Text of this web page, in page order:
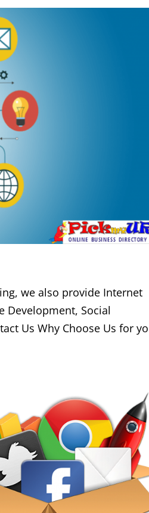
we also provide Internet
Development, Social
Us Why Choose Us for